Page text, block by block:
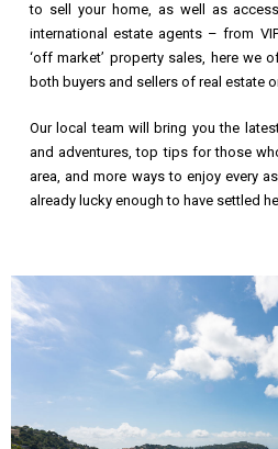
to sell your home, as well as
international estate agents – from
‘off market’ property sales, here we
both buyers and sellers of real estate
Our local team will bring you the
and adventures, top tips for those
area, and more ways to enjoy every
already lucky enough to have settled